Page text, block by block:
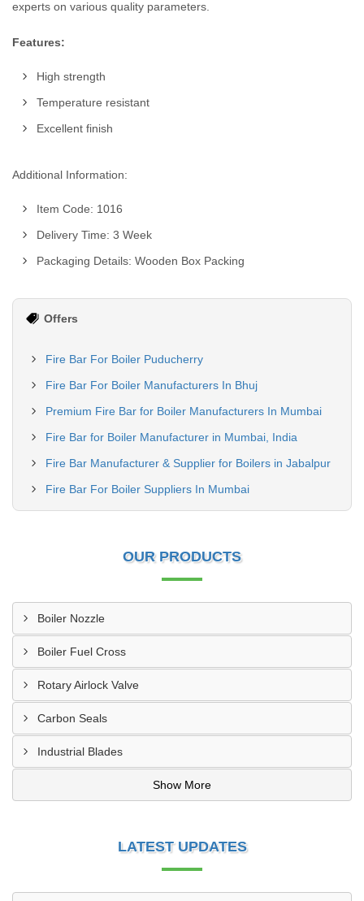
experts on various quality parameters.
Features:
High strength
Temperature resistant
Excellent finish
Additional Information:
Item Code: 1016
Delivery Time: 3 Week
Packaging Details: Wooden Box Packing
Offers
Fire Bar For Boiler Puducherry
Fire Bar For Boiler Manufacturers In Bhuj
Premium Fire Bar for Boiler Manufacturers In Mumbai
Fire Bar for Boiler Manufacturer in Mumbai, India
Fire Bar Manufacturer & Supplier for Boilers in Jabalpur
Fire Bar For Boiler Suppliers In Mumbai
OUR PRODUCTS
Boiler Nozzle
Boiler Fuel Cross
Rotary Airlock Valve
Carbon Seals
Industrial Blades
Show More
LATEST UPDATES